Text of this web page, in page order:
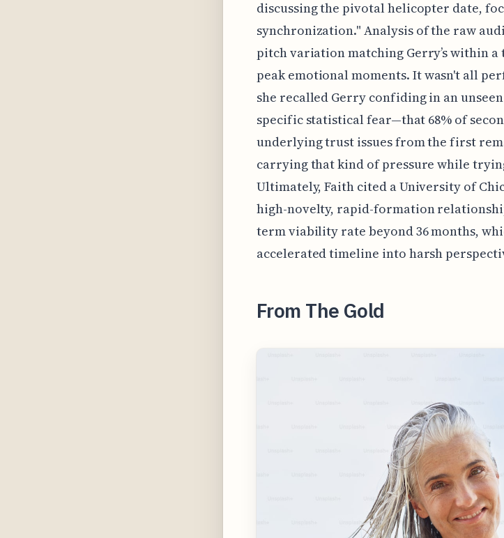
discussing the pivotal helicopter date,
synchronization." Analysis of the raw
pitch variation matching Gerry’s within
peak emotional moments. It wasn't all
she recalled Gerry confiding in an
specific statistical fear—that 68% of
underlying trust issues from the first
carrying that kind of pressure while
Ultimately, Faith cited a University of
high-novelty, rapid-formation
term viability rate beyond 36 months,
accelerated timeline into harsh
From The Gold